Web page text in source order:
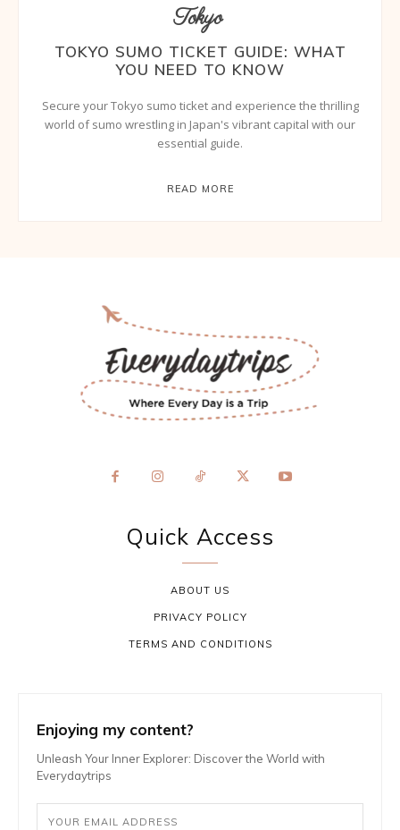
Tokyo
TOKYO SUMO TICKET GUIDE: WHAT
YOU NEED TO KNOW
Secure your Tokyo sumo ticket and experience the thrilling
world of sumo wrestling in Japan's vibrant capital with our
essential guide.
READ MORE
Quick Access
ABOUT US
PRIVACY POLICY
TERMS AND CONDITIONS
Enjoying my content?
Unleash Your Inner Explorer: Discover the World with
Everydaytrips